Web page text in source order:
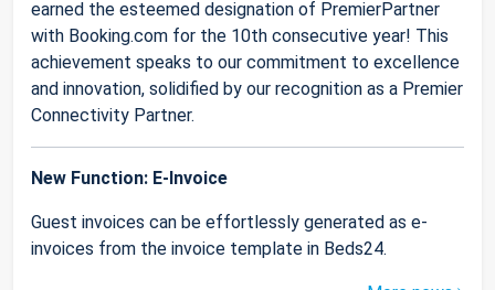
earned the esteemed designation of PremierPartner
with Booking.com for the 10th consecutive year! This
achievement speaks to our commitment to excellence
and innovation, solidified by our recognition as a Premier
Connectivity Partner.
New Function: E-Invoice
Guest invoices can be effortlessly generated as e-
invoices from the invoice template in Beds24.